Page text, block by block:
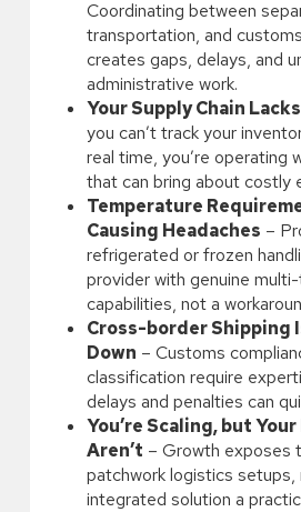
Coordinating between
transportation, and
creates gaps, delays, and
administrative work.
Your Supply Chain
you can’t track your
real time, you’re operating
that can bring about costly
Temperature
Causing Headaches –
refrigerated or frozen
provider with genuine
capabilities, not a
Cross-border Shipping
Down – Customs
classification require
delays and penalties can
You’re Scaling, but
Aren’t – Growth exposes
patchwork logistics setups,
integrated solution a